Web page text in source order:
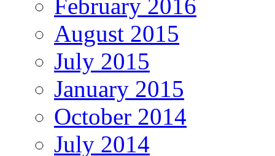
February 2016
August 2015
July 2015
January 2015
October 2014
July 2014